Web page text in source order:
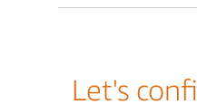
Let's